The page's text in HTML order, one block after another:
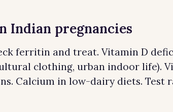
Indian pregnancies
ferritin and treat. Vitamin D
clothing, urban indoor life).
Calcium in low-dairy diets. Test